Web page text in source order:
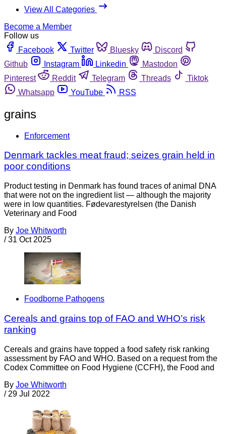
View All Categories
Become a Member
Follow us
Facebook
Twitter Bluesky
Discord
Github
Instagram Linkedin
Mastodon
Pinterest
Reddit Telegram Threads
Tiktok
Whatsapp
YouTube RSS
grains
Enforcement
Denmark tackles meat fraud; seizes grain held in
poor conditions
Product testing in Denmark has found traces of animal DNA
that were not on the ingredient list — although the majority
were in low quantities. Fødevarestyrelsen (the Danish
Veterinary and Food
By Joe Whitworth
/ 31 Oct 2025
Foodborne Pathogens
Cereals and grains top of FAO and WHO’s risk
ranking
Cereals and grains have topped a food safety risk ranking
assessment by FAO and WHO. Based on a request from the
Codex Committee on Food Hygiene (CCFH), the Food and
By Joe Whitworth
/ 29 Jul 2022